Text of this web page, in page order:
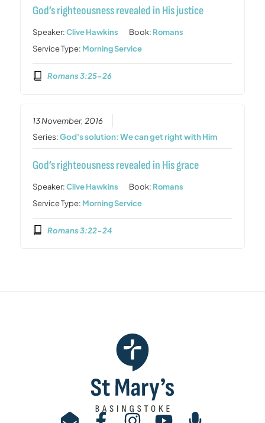
God’s righteousness revealed in His justice
Speaker:Clive Hawkins Book: Romans
Service Type: Morning Service
Romans 3:25-26
13 November, 2016
Series:God's solution: We can get right with Him
God’s righteousness revealed in His grace
Speaker:Clive Hawkins Book: Romans
Service Type: Morning Service
Romans 3:22-24